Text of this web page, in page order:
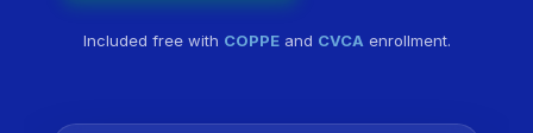
Included free with COPPEand CVCA enrollment.